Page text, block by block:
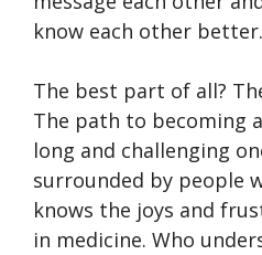
know each other better.
The best part of all?
The path to becoming
long and challenging
surrounded by people
knows the joys and
in medicine. Who